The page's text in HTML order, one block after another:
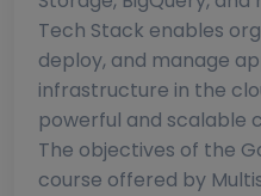
Tech Stack enables
deploy, and manage
infrastructure in the
powerful and scalable
The objectives of the
course offered by